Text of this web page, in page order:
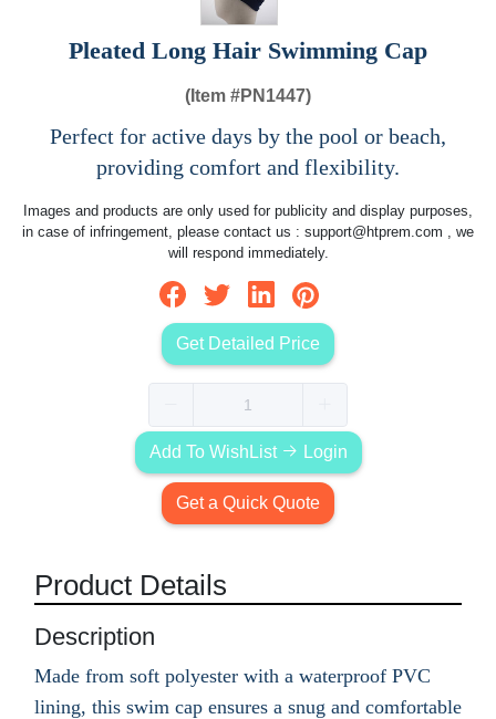
Pleated Long Hair Swimming Cap
(Item #PN1447)
Perfect for active days by the pool or beach,
providing comfort and flexibility.
Images and products are only used for publicity and display purposes,
in case of infringement, please contact us : support@htprem.com , we
will respond immediately.
Get Detailed Price
Add To WishList Login
Get a Quick Quote
Product Details
Description
Made from soft polyester with a waterproof PVC
lining, this swim cap ensures a snug and comfortable